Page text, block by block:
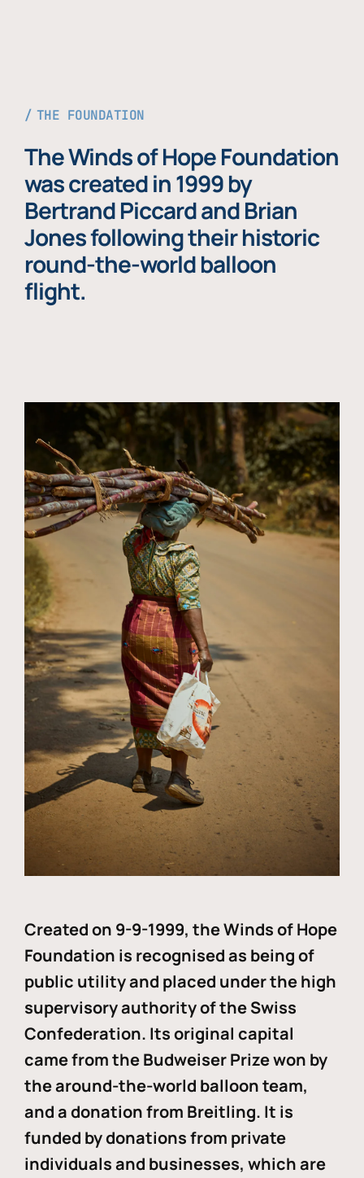
THE FOUNDATION
The Winds of Hope Foundation
was created in 1999 by
Bertrand Piccard and Brian
Jones following their historic
round-the-world balloon
flight.
Created on 9-9-1999, the Winds of Hope
Foundation is recognised as being of
public utility and placed under the high
supervisory authority of the Swiss
Confederation. Its original capital
came from the Budweiser Prize won by
the around-the-world balloon team,
and a donation from Breitling. It is
funded by donations from private
individuals and businesses, which are